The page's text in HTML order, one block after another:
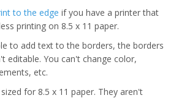
to the edge if you have a printer that
printing on 8.5 x 11 paper.
to add text to the borders, the borders
editable. You can't change color,
etc.
for 8.5 x 11 paper. They aren't